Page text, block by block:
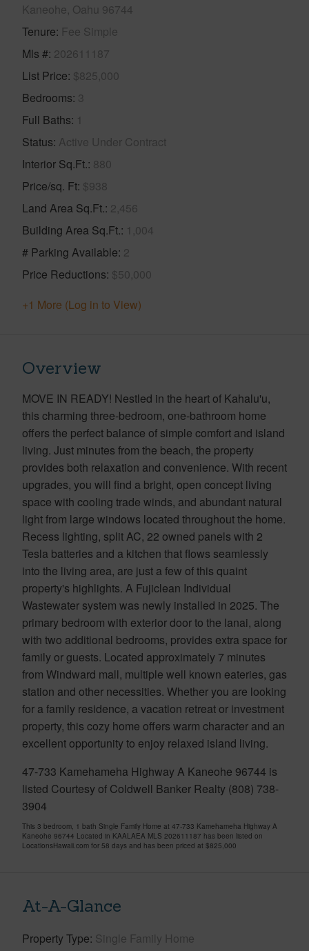
Kaneohe, Oahu 96744
Tenure Fee Simple
Mls # 202611187
List Price $825,000
Bedrooms 3
Full Baths 1
Status Active Under Contract
Interior Sq.Ft. 880
Price/sq. Ft $938
Land Area Sq.Ft. 2,456
Building Area Sq.Ft. 1,004
# Parking Available 2
Price Reductions $50,000
+1 More (Log in to View)
Overview
MOVE IN READY! Nestled in the heart of Kahalu'u,
this charming three-bedroom, one-bathroom home
offers the perfect balance of simple comfort and island
living. Just minutes from the beach, the property
provides both relaxation and convenience. With recent
upgrades, you will find a bright, open concept living
space with cooling trade winds, and abundant natural
light from large windows located throughout the home.
Recess lighting, split AC, 22 owned panels with 2
Tesla batteries and a kitchen that flows seamlessly
into the living area, are just a few of this quaint
property's highlights. A Fujiclean Individual
Wastewater system was newly installed in 2025. The
primary bedroom with exterior door to the lanai, along
with two additional bedrooms, provides extra space for
family or guests. Located approximately 7 minutes
from Windward mall, multiple well known eateries, gas
station and other necessities. Whether you are looking
for a family residence, a vacation retreat or investment
property, this cozy home offers warm character and an
excellent opportunity to enjoy relaxed island living.
47-733 Kamehameha Highway A Kaneohe 96744 is
listed Courtesy of Coldwell Banker Realty (808) 738-
3904
This 3 bedroom, 1 bath Single Family Home at 47-733 Kamehameha Highway A
Kaneohe 96744 Located in KAALAEA MLS 202611187 has been listed on
LocationsHawaii.com for 58 days and has been priced at $825,000
At-A-Glance
Property Type Single Family Home